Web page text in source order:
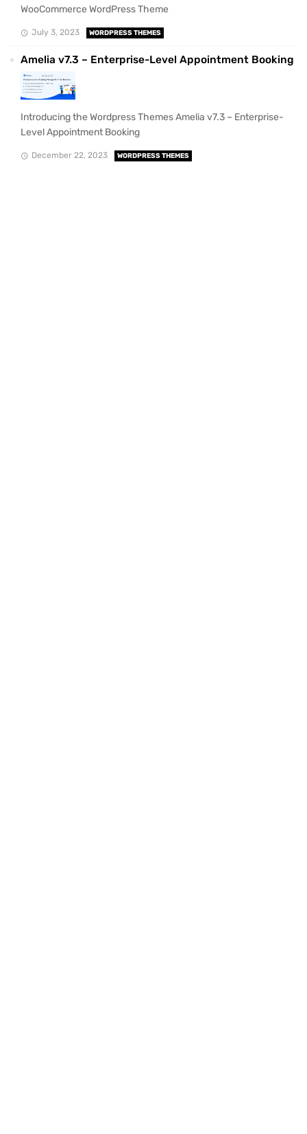
WooCommerce WordPress Theme
July 3, 2023 WORDPRESS THEMES
Amelia v7.3 – Enterprise-Level Appointment Booking
Introducing the Wordpress Themes Amelia v7.3 – Enterprise-
Level Appointment Booking
December 22, 2023 WORDPRESS THEMES